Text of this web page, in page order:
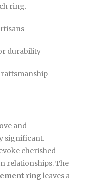
ring.
durability
and
significant.
cherished
relationships. The
ring leaves a